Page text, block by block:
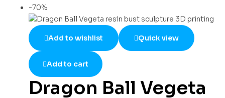
-70%
Add to wishlist Quick view
Add to cart
Dragon Ball Vegeta